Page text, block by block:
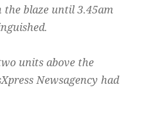
blaze until 3.45am
units above the
Newsagency had